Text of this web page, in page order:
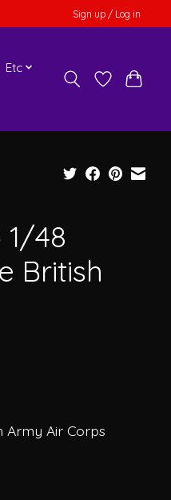
Sign up / Log in
Etc
1/48
British
Army Air Corps